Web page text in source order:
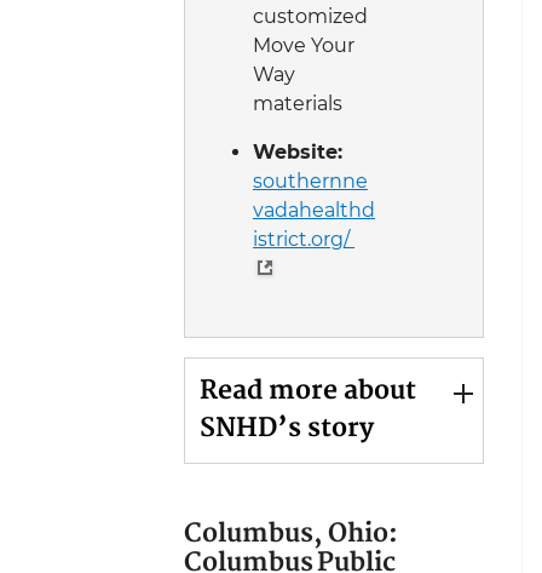
customized
Move Your
Way
materials
Website:
southernne
vadahealthd
istrict.org/
Read more about
SNHD’s story
Columbus, Ohio:
Columbus Public